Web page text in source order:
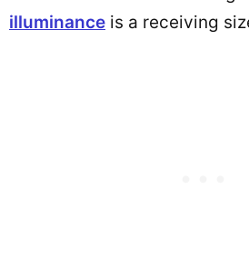
illuminance is a receiving